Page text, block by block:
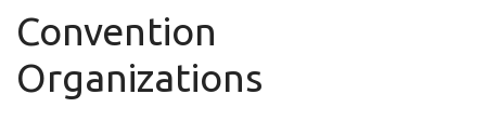
Convention
Organizations